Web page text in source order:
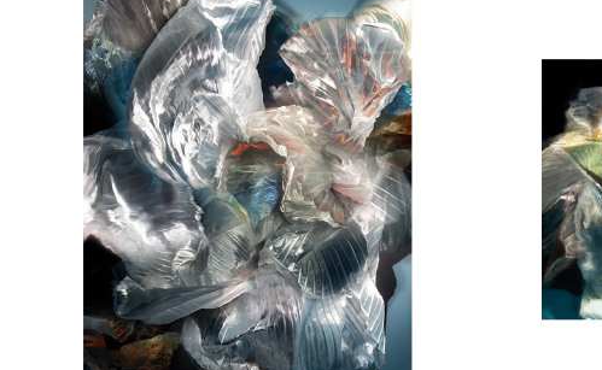
Rogers' art has been featured on several album covers, including
selected for the 2013–2014 performance season of the Angers-Nantes Opera in
Sony World Photography Awards and in 2020 she created the cover image for